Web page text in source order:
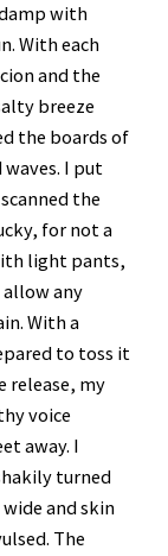
with
With each
and the
breeze
the boards of
I put
the
for not a
light pants,
any
With a
to toss it
release, my
voice
away. I
turned
and skin
The